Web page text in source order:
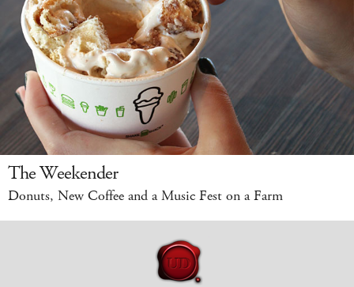
The Weekender
Donuts, New Coffee and a Music Fest on a Farm